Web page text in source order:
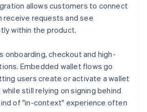
allows customers to connect
receive requests and see
within the product.
onboarding, checkout and high-
Embedded wallet flows go
users create or activate a wallet
still relying on signing behind
of "in-context" experience often